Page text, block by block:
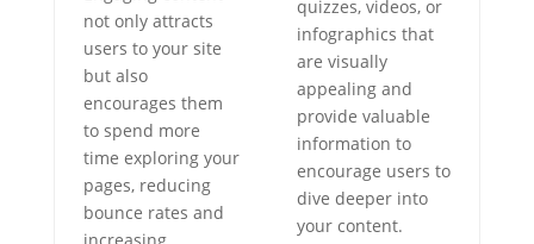
not only attracts
users to your site
but also
encourages them
to spend more
time exploring your
pages, reducing
bounce rates and
quizzes, videos, or
infographics that
are visually
appealing and
provide valuable
information to
encourage users to
dive deeper into
your content.